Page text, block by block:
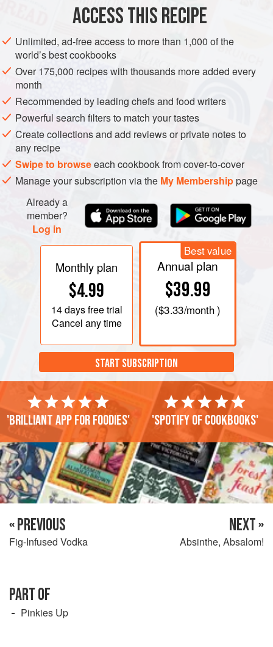
DRINKS BRUNCH GLUTEN-FREE
METHOD
ACCESS THIS RECIPE
Unlimited, ad-free access to more than 1,000 of the
world’s best cookbooks
Over 175,000 recipes with thousands more added every
month
Recommended by leading chefs and food writers
Powerful search filters to match your tastes
Create collections and add reviews or private notes to
any recipe
Swipe to browseeach cookbook from cover-to-cover
Manage your subscription via the My Membershippage
Already a
member?
Log in
Monthly plan
$4.99
14 daysfree trial
Cancel any time
Best value
Annual plan
$39.99
($3.33/month )
START SUBSCRIPTION
'Brilliant app for foodies' 'Spotify of cookbooks'
« PREVIOUS
Fig-Infused Vodka
NEXT »
Absinthe, Absalom!
PART OF
Pinkies Up